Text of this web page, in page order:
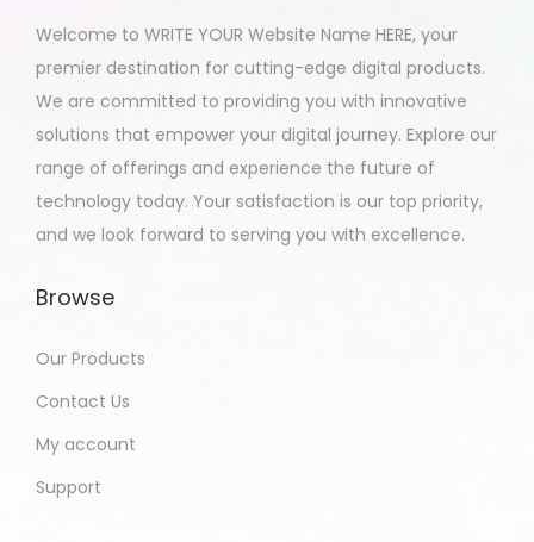
Welcome to WRITE YOUR Website Name HERE, your
premier destination for cutting-edge digital products.
We are committed to providing you with innovative
solutions that empower your digital journey. Explore our
range of offerings and experience the future of
technology today. Your satisfaction is our top priority,
and we look forward to serving you with excellence.
Browse
Our Products
Contact Us
My account
Support